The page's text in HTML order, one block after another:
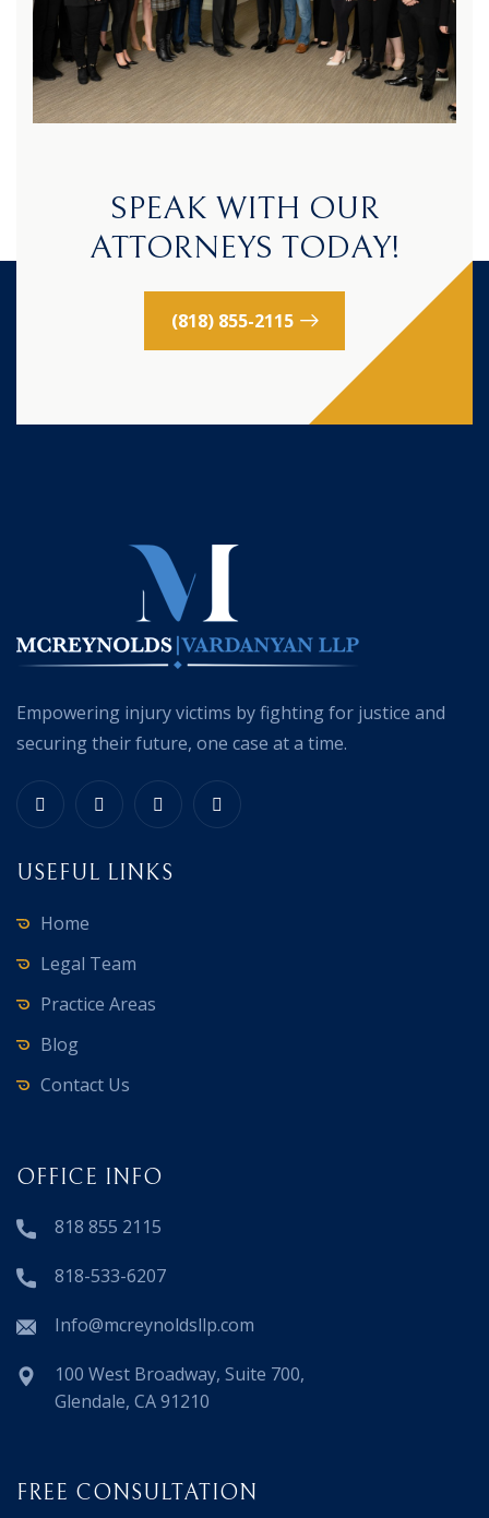
SPEAK WITH OUR
ATTORNEYS TODAY!
(818) 855-2115
Empowering injury victims by fighting for justice and
securing their future, one case at a time.
USEFUL LINKS
Home
Legal Team
Practice Areas
Blog
Contact Us
OFFICE INFO
818 855 2115
818-533-6207
Info@mcreynoldsllp.com
100 West Broadway, Suite 700,
Glendale, CA 91210
FREE CONSULTATION